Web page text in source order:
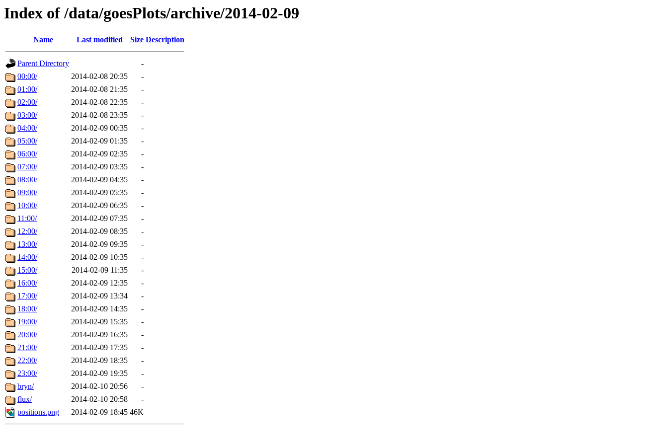
Index of /data/goesPlots/archive/2014-02-09
Name Last modified Size Description
Parent Directory
-
00:00/
2014-02-08 20:35
-
01:00/
2014-02-08 21:35
-
02:00/
2014-02-08 22:35
-
03:00/
2014-02-08 23:35
-
04:00/
2014-02-09 00:35
-
05:00/
2014-02-09 01:35
-
06:00/
2014-02-09 02:35
-
07:00/
2014-02-09 03:35
-
08:00/
2014-02-09 04:35
-
09:00/
2014-02-09 05:35
-
10:00/
2014-02-09 06:35
-
11:00/
2014-02-09 07:35
-
12:00/
2014-02-09 08:35
-
13:00/
2014-02-09 09:35
-
14:00/
2014-02-09 10:35
-
15:00/
2014-02-09 11:35
-
16:00/
2014-02-09 12:35
-
17:00/
2014-02-09 13:34
-
18:00/
2014-02-09 14:35
-
19:00/
2014-02-09 15:35
-
20:00/
2014-02-09 16:35
-
21:00/
2014-02-09 17:35
-
22:00/
2014-02-09 18:35
-
23:00/
2014-02-09 19:35
-
bryn/
2014-02-10 20:56
-
flux/
2014-02-10 20:58
-
positions.png
2014-02-09 18:45 46K